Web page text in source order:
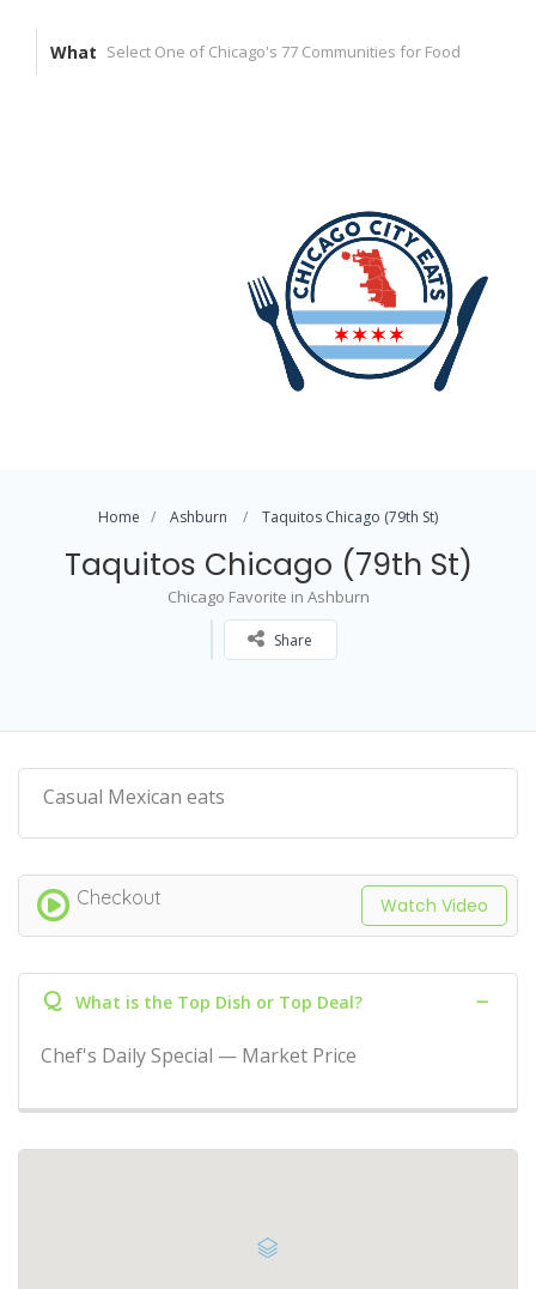
What
Home Ashburn Taquitos Chicago (79th St)
Taquitos Chicago (79th St)
Chicago Favorite in Ashburn
Share
Casual Mexican eats
Checkout Watch Video
Q What is the Top Dish or Top Deal?
Chef's Daily Special — Market Price